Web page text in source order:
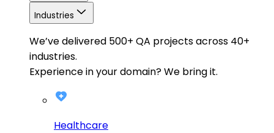
Industries
We’ve delivered 500+ QA projects across 40+
industries.
Experience in your domain? We bring it.
Healthcare